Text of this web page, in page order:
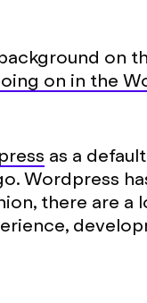
on
on in the
as a
Wordpress
there are